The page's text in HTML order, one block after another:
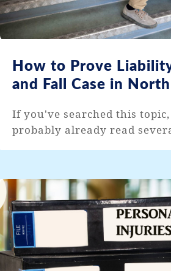
How to Prove
and Fall Case in
If you've searched this
probably already read